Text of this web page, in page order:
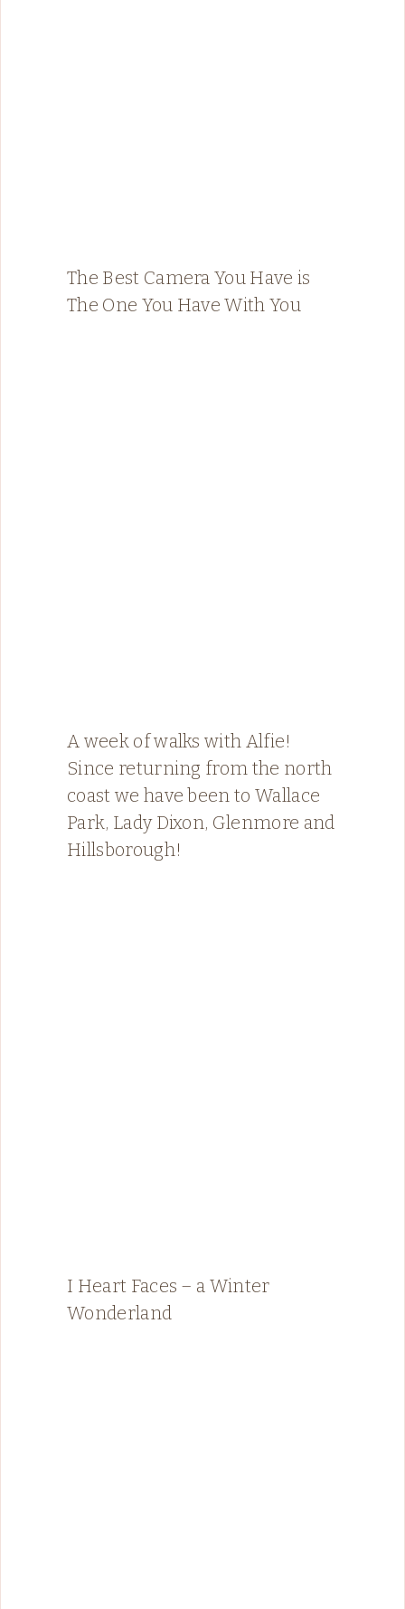
The Best Camera You Have is
The One You Have With You
A week of walks with Alfie!
Since returning from the north
coast we have been to Wallace
Park, Lady Dixon, Glenmore and
Hillsborough!
I Heart Faces – a Winter
Wonderland